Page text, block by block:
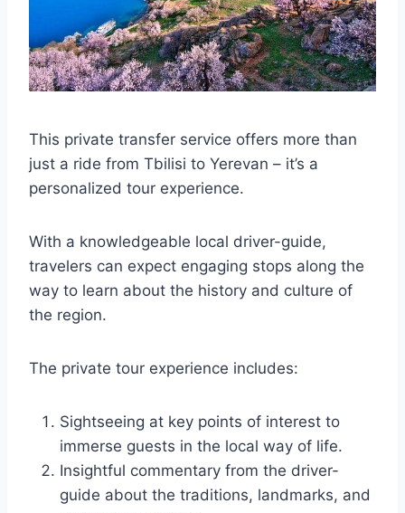
This private transfer service offers more than
just a ride from Tbilisi to Yerevan – it’s a
personalized tour experience.
With a knowledgeable local driver-guide,
travelers can expect engaging stops along the
way to learn about the history and culture of
the region.
The private tour experience includes:
Sightseeing at key points of interest to
immerse guests in the local way of life.
Insightful commentary from the driver-
guide about the traditions, landmarks, and